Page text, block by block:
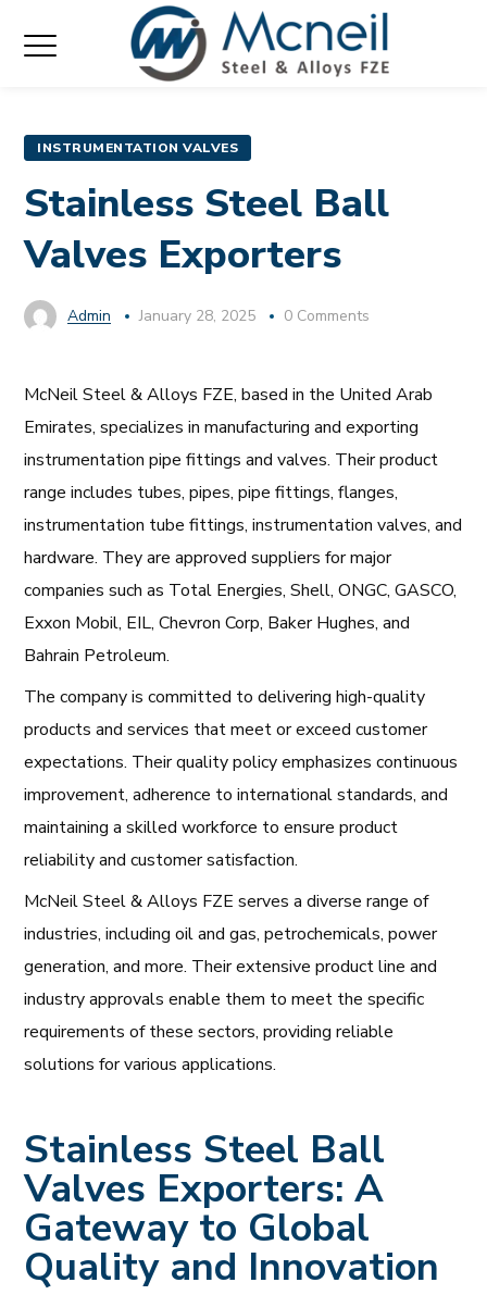
INSTRUMENTATION VALVES
Stainless Steel Ball
Valves Exporters
Admin January 28, 2025 0 Comments
McNeil Steel & Alloys FZE, based in the United Arab
Emirates, specializes in manufacturing and exporting
instrumentation pipe fittings and valves. Their product
range includes tubes, pipes, pipe fittings, flanges,
instrumentation tube fittings, instrumentation valves, and
hardware. They are approved suppliers for major
companies such as Total Energies, Shell, ONGC, GASCO,
Exxon Mobil, EIL, Chevron Corp, Baker Hughes, and
Bahrain Petroleum.
The company is committed to delivering high-quality
products and services that meet or exceed customer
expectations. Their quality policy emphasizes continuous
improvement, adherence to international standards, and
maintaining a skilled workforce to ensure product
reliability and customer satisfaction.
McNeil Steel & Alloys FZE serves a diverse range of
industries, including oil and gas, petrochemicals, power
generation, and more. Their extensive product line and
industry approvals enable them to meet the specific
requirements of these sectors, providing reliable
solutions for various applications.
Stainless Steel Ball
Valves Exporters: A
Gateway to Global
Quality and Innovation